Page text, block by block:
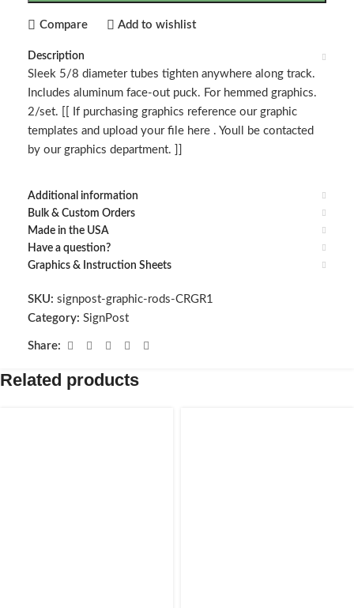
Compare Add to wishlist
Description
Sleek 5/8 diameter tubes tighten anywhere along track.
Includes aluminum face-out puck. For hemmed graphics.
2/set. [[ If purchasing graphics reference our graphic
templates and upload your file here . Youll be contacted
by our graphics department. ]]
Additional information
Bulk & Custom Orders
Made in the USA
Have a question?
Graphics & Instruction Sheets
SKU: signpost-graphic-rods-CRGR1
Category: SignPost
Share:
Related products